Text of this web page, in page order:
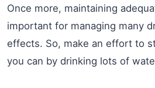
Once more, maintaining
important for managing many
effects. So, make an effort to
you can by drinking lots of